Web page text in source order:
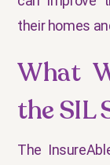
their homes
What
the SIL
The